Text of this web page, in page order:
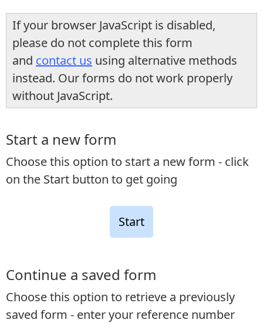
If your browser JavaScript is disabled,
please do not complete this form
and contact us using alternative methods
instead. Our forms do not work properly
without JavaScript.
Start a new form
Choose this option to start a new form - click
on the Start button to get going
Continue a saved form
Choose this option to retrieve a previously
saved form - enter your reference number